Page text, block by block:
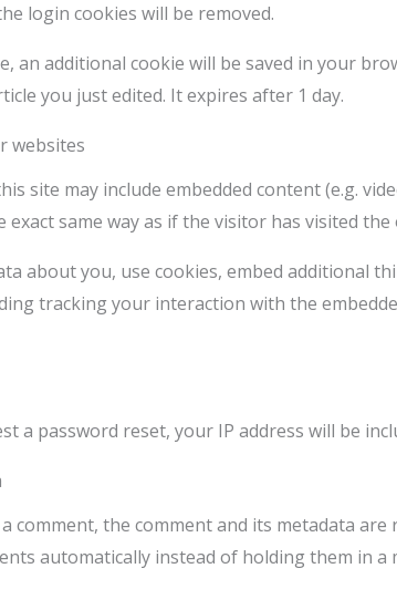
login cookies will be removed.
an additional cookie will be saved in your
you just edited. It expires after 1 day.
websites
site may include embedded content (e.g.
same way as if the visitor has visited
about you, use cookies, embed additional
tracking your interaction with the
a password reset, your IP address will be
comment, the comment and its metadata
automatically instead of holding them in a